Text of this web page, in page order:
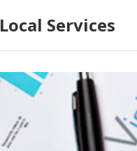
Local Services